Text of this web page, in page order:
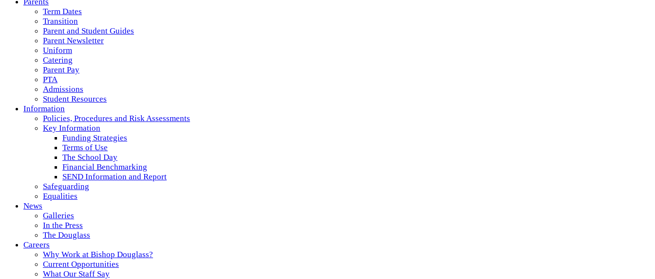
Term Dates
Transition
Parent and Student Guides
Parent Newsletter
Uniform
Catering
Parent Pay
PTA
Admissions
Student Resources
Information
Policies, Procedures and Risk Assessments
Key Information
Funding Strategies
Terms of Use
The School Day
Financial Benchmarking
SEND Information and Report
Safeguarding
Equalities
News
Galleries
In the Press
The Douglass
Careers
Why Work at Bishop Douglass?
Current Opportunities
What Our Staff Say